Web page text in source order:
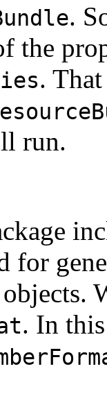
.
the
.
run.
for
. In